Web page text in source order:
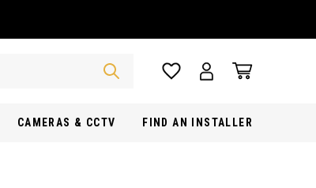
CAMERAS & CCTV FIND AN INSTALLER